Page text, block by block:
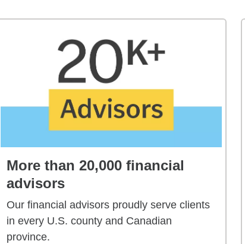
More than 20,000 financial
advisors
Our financial advisors proudly serve clients
in every U.S. county and Canadian
province.